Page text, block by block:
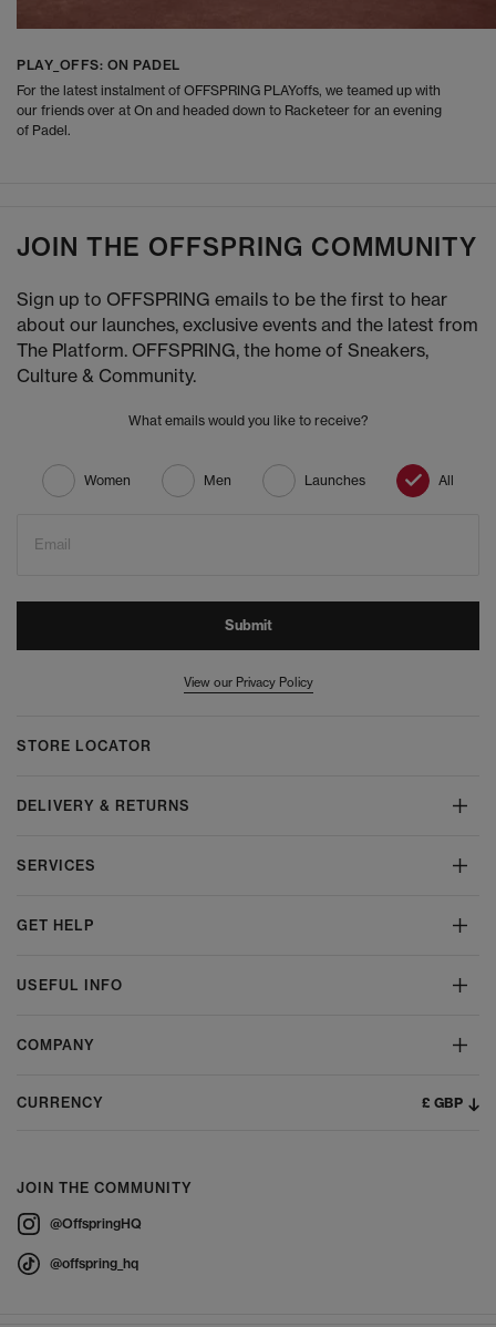
PLAY_OFFS: ON PADEL
For the latest instalment of OFFSPRING PLAYoffs, we teamed up with
our friends over at On and headed down to Racketeer for an evening
of Padel.
JOIN THE OFFSPRING COMMUNITY
Sign up to OFFSPRING emails to be the first to hear
about our launches, exclusive events and the latest from
The Platform. OFFSPRING, the home of Sneakers,
Culture & Community.
What emails would you like to receive?
Women Men Launches All
Email
Submit
View our Privacy Policy
STORE LOCATOR
DELIVERY & RETURNS
SERVICES
GET HELP
USEFUL INFO
COMPANY
CURRENCY £ GBP
JOIN THE COMMUNITY
@OffspringHQ
@offspring_hq